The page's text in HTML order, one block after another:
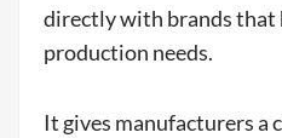
directly with brands that
production needs.
It gives manufacturers a